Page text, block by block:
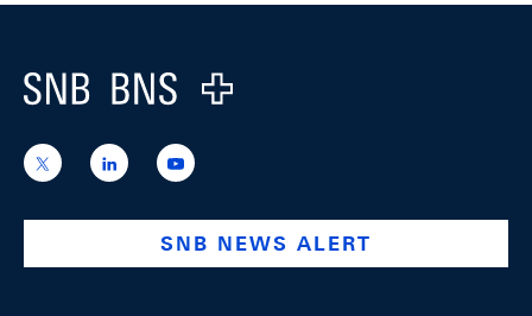
Footer
Logo
https://x.com/snb_bns
https://ch.linkedin.com/company/swiss-
national-
https://www.youtube.com/
SNB NEWS ALERT